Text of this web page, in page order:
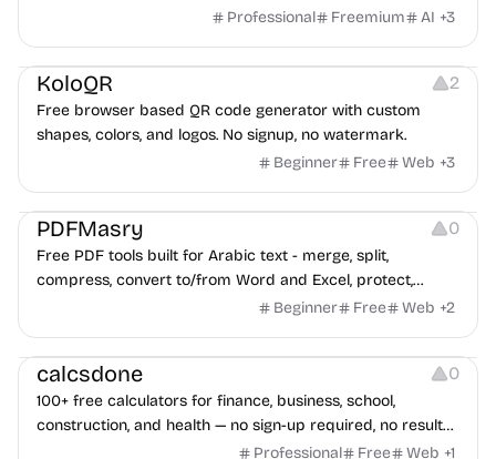
game ads, analyze competitors, and uncover proven
Professional Freemium AI +3
Others Image Resources Image Editing
KoloQR 2
Free browser based QR code generator with custom
shapes, colors, and logos. No signup, no watermark.
Beginner
Free Web +3
Others
PDFMasry 0
Free PDF tools built for Arabic text - merge, split,
compress, convert to/from Word and Excel, protect,
watermark, and more. No signup, no watermark.
Beginner Free Web +2
Others
calcsdone 0
100+ free calculators for finance, business, school,
construction, and health — no sign-up required, no results
hidden behind ads, formulas shown on every page.
Professional Free Web +1